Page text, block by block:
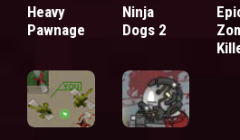
Heavy
Pawnage
Ninja
Dogs 2